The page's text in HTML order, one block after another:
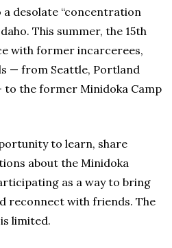
desolate “concentration
This summer, the 15th
with former incarcerees,
— from Seattle, Portland
to the former Minidoka Camp
to learn, share
about the Minidoka
as a way to bring
reconnect with friends. The
limited.